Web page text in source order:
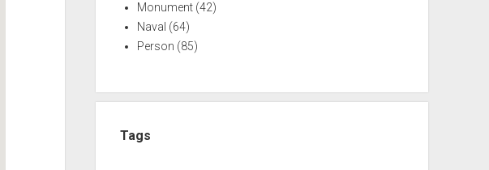
Monument (42)
Naval (64)
Person (85)
Tags